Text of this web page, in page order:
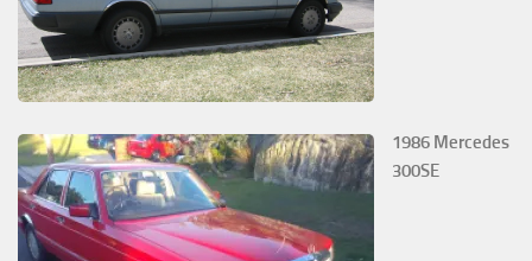
1986 Mercedes
300SE